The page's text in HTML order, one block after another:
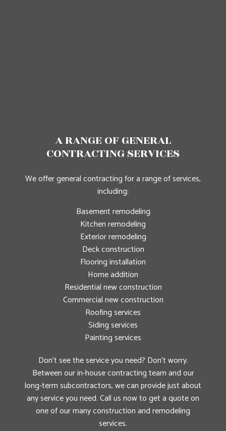
A RANGE OF GENERAL
CONTRACTING SERVICES
We offer general contracting for a range of services,
including:
Basement remodeling
Kitchen remodeling
Exterior remodeling
Deck construction
Flooring installation
Home addition
Residential new construction
Commercial new construction
Roofing services
Siding services
Painting services
Don’t see the service you need? Don’t worry.
Between our in-house contracting team and our
long-term subcontractors, we can provide just about
any service you need. Call us now to get a quote on
one of our many construction and remodeling
services.